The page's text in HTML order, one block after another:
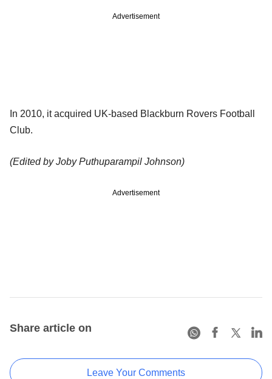
Advertisement
In 2010, it acquired UK-based Blackburn Rovers Football
Club.
(Edited by Joby Puthuparampil Johnson)
Advertisement
Share article on
Leave Your Comments